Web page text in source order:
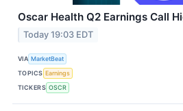
Oscar Health Q2 Earnings Call
Today 19:03 EDT
VIA MarketBeat
TOPICS Earnings
TICKERS OSCR